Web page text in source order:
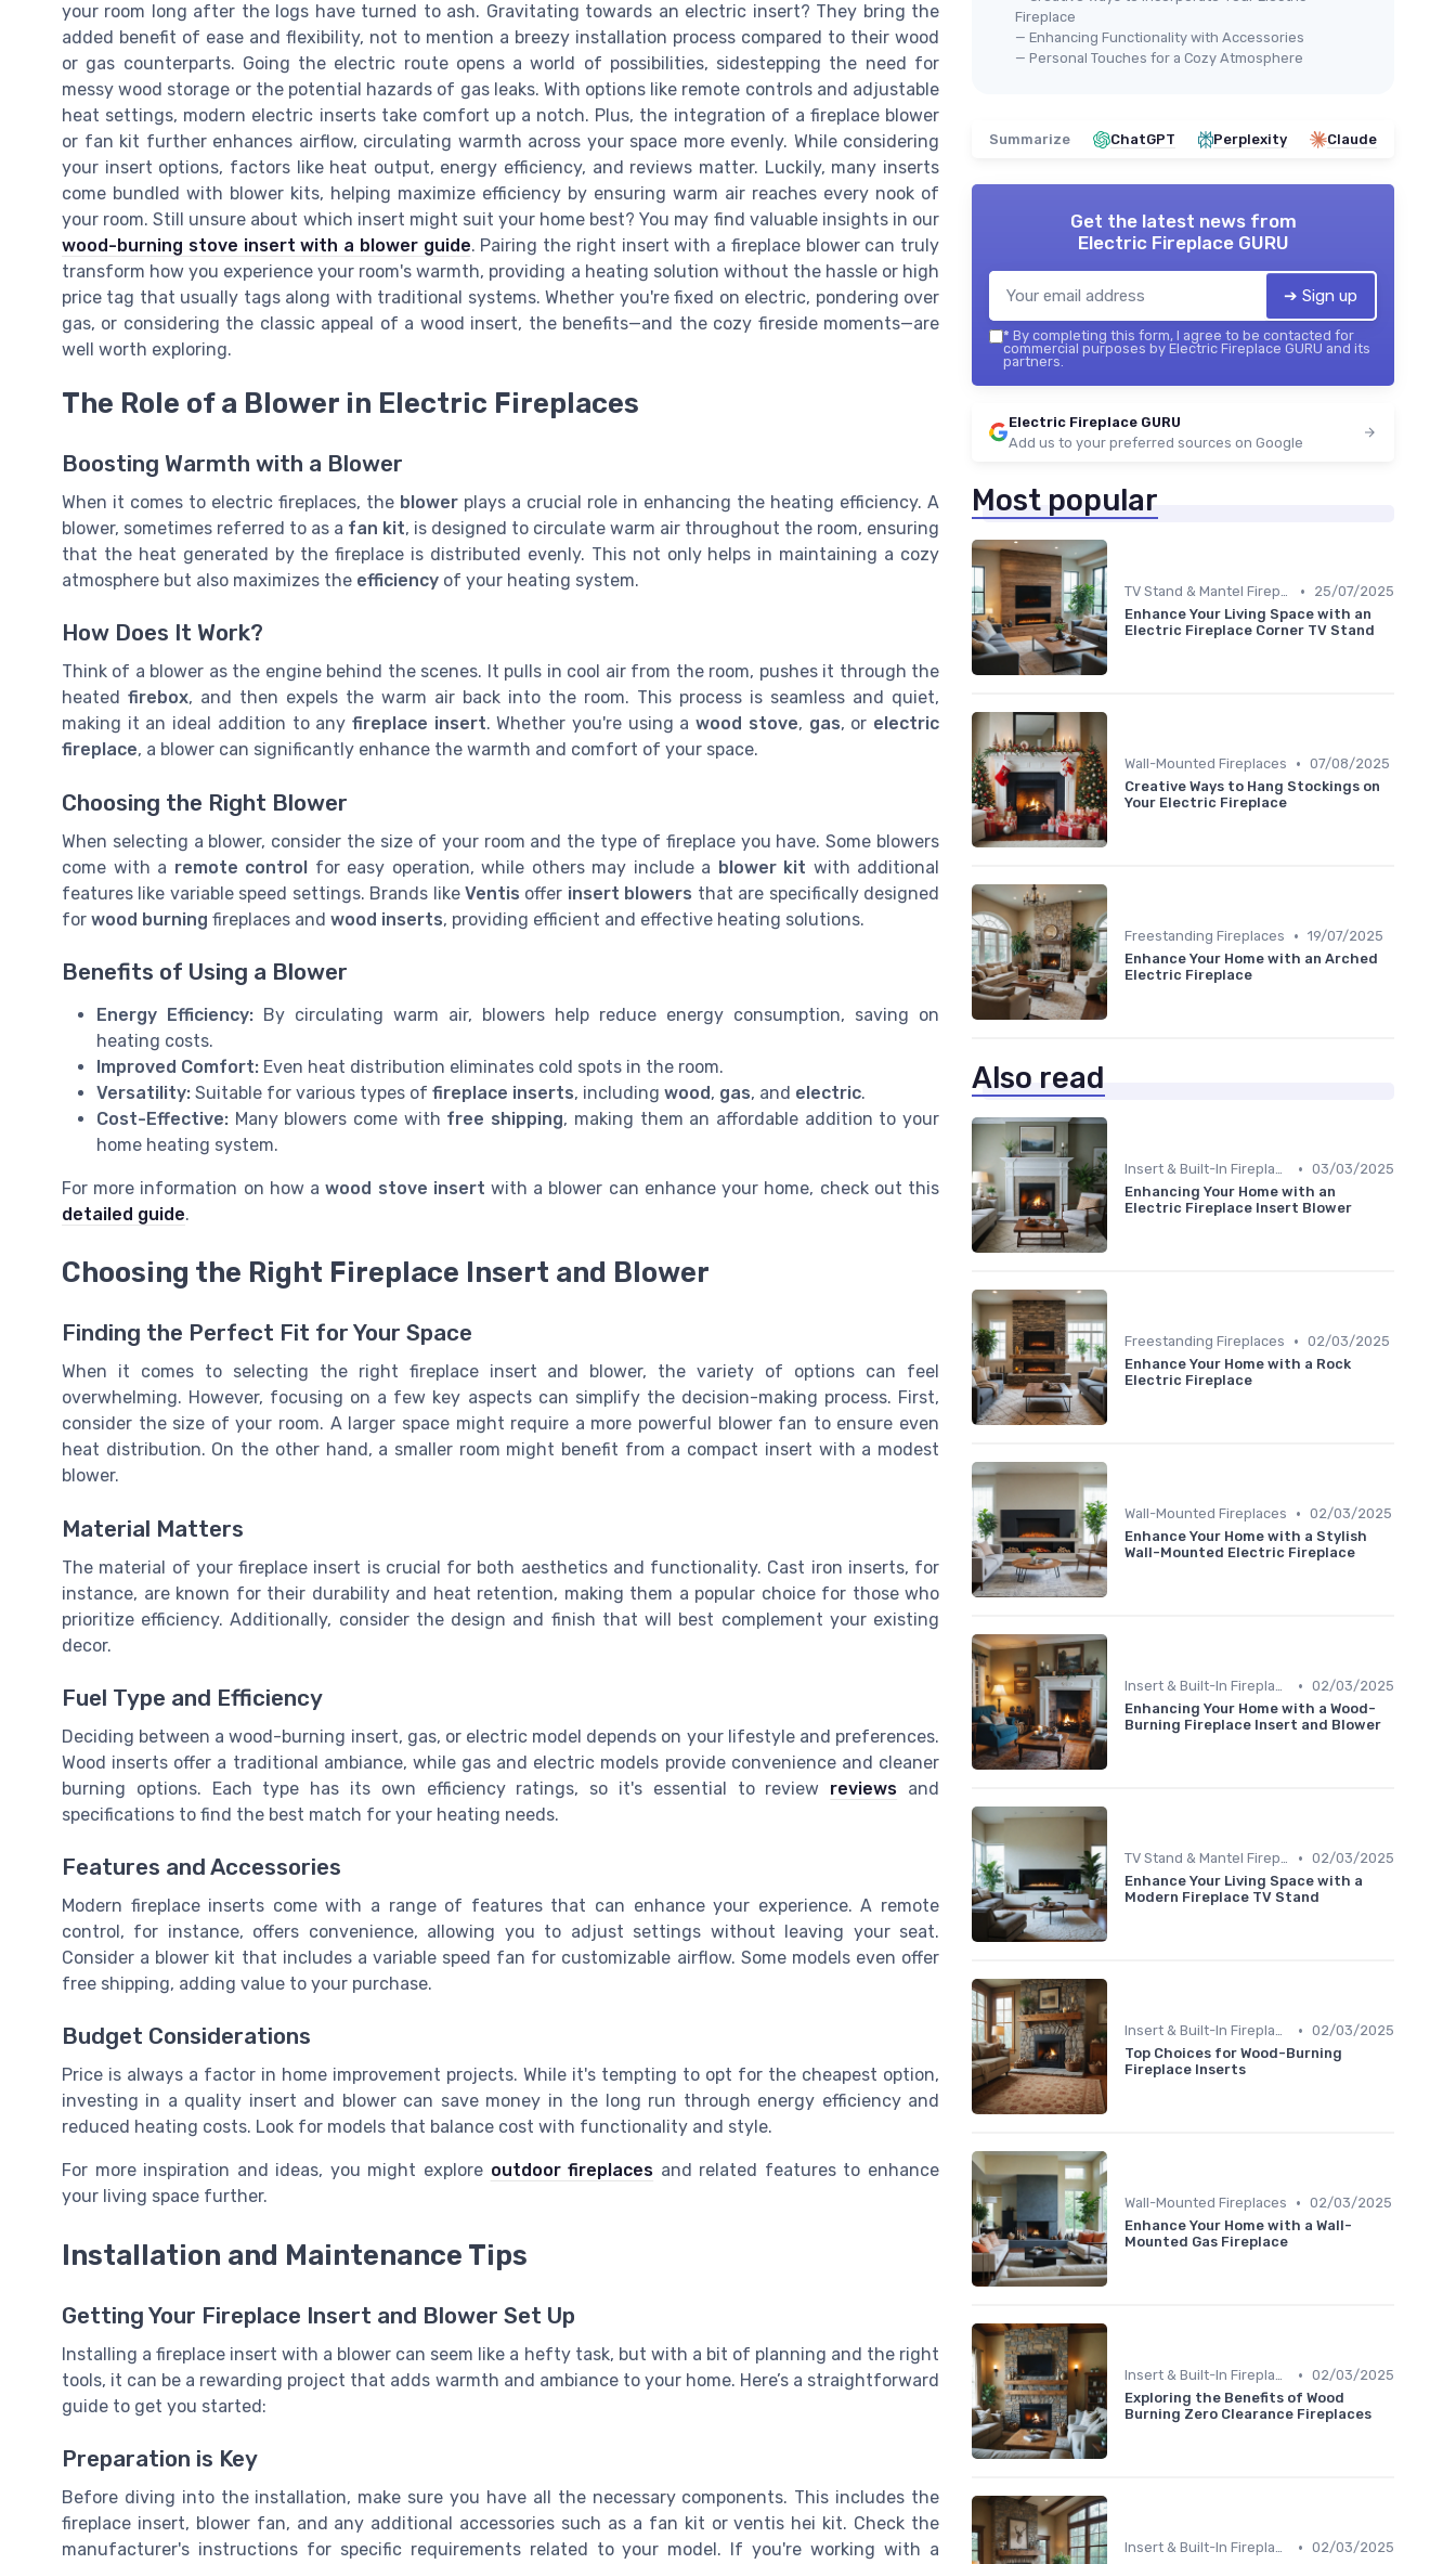
your room long after the logs have turned to ash. Gravitating towards an electric insert? They bring the
added benefit of ease and flexibility, not to mention a breezy installation process compared to their wood
or gas counterparts. Going the electric route opens a world of possibilities, sidestepping the need for
messy wood storage or the potential hazards of gas leaks. With options like remote controls and adjustable
heat settings, modern electric inserts take comfort up a notch. Plus, the integration of a fireplace blower
or fan kit further enhances airflow, circulating warmth across your space more evenly. While considering
your insert options, factors like heat output, energy efficiency, and reviews matter. Luckily, many inserts
come bundled with blower kits, helping maximize efficiency by ensuring warm air reaches every nook of
your room. Still unsure about which insert might suit your home best? You may find valuable insights in our
wood-burning stove insert with a blower guide. Pairing the right insert with a fireplace blower can truly
transform how you experience your room's warmth, providing a heating solution without the hassle or high
price tag that usually tags along with traditional systems. Whether you're fixed on electric, pondering over
gas, or considering the classic appeal of a wood insert, the benefits—and the cozy fireside moments—are
well worth exploring.
The Role of a Blower in Electric Fireplaces
Boosting Warmth with a Blower
When it comes to electric fireplaces, the blower plays a crucial role in enhancing the heating efficiency. A
blower, sometimes referred to as a fan kit, is designed to circulate warm air throughout the room, ensuring
that the heat generated by the fireplace is distributed evenly. This not only helps in maintaining a cozy
atmosphere but also maximizes the efficiency of your heating system.
How Does It Work?
Think of a blower as the engine behind the scenes. It pulls in cool air from the room, pushes it through the
heated firebox, and then expels the warm air back into the room. This process is seamless and quiet,
making it an ideal addition to any fireplace insert. Whether you're using awood stove, gas, or electric
fireplace, a blower can significantly enhance the warmth and comfort of your space.
Choosing the Right Blower
When selecting a blower, consider the size of your room and the type of fireplace you have. Some blowers
come with a remote control for easy operation, while others may include a blower kit with additional
features like variable speed settings. Brands like Ventis offer insert blowers that are specifically designed
for wood burning fireplaces and wood inserts, providing efficient and effective heating solutions.
Benefits of Using a Blower
Energy Efficiency: By circulating warm air, blowers help reduce energy consumption, saving on
heating costs.
Improved Comfort: Even heat distribution eliminates cold spots in the room.
Versatility: Suitable for various types of fireplace inserts, including wood, gas, and electric.
Cost-Effective: Many blowers come with free shipping, making them an affordable addition to your
home heating system.
For more information on how awood stove insert with a blower can enhance your home, check out this
detailed guide.
Choosing the Right Fireplace Insert and Blower
Finding the Perfect Fit for Your Space
When it comes to selecting the right fireplace insert and blower, the variety of options can feel
overwhelming. However, focusing on a few key aspects can simplify the decision-making process. First,
consider the size of your room. A larger space might require a more powerful blower fan to ensure even
heat distribution. On the other hand, a smaller room might benefit from a compact insert with a modest
blower.
Material Matters
The material of your fireplace insert is crucial for both aesthetics and functionality. Cast iron inserts, for
instance, are known for their durability and heat retention, making them a popular choice for those who
prioritize efficiency. Additionally, consider the design and finish that will best complement your existing
decor.
Fuel Type and Efficiency
Deciding between a wood-burning insert, gas, or electric model depends on your lifestyle and preferences.
Wood inserts offer a traditional ambiance, while gas and electric models provide convenience and cleaner
burning options. Each type has its own efficiency ratings, so it's essential to review reviews and
specifications to find the best match for your heating needs.
Features and Accessories
Modern fireplace inserts come with a range of features that can enhance your experience. A remote
control, for instance, offers convenience, allowing you to adjust settings without leaving your seat.
Consider a blower kit that includes a variable speed fan for customizable airflow. Some models even offer
free shipping, adding value to your purchase.
Budget Considerations
Price is always a factor in home improvement projects. While it's tempting to opt for the cheapest option,
investing in a quality insert and blower can save money in the long run through energy efficiency and
reduced heating costs. Look for models that balance cost with functionality and style.
For more inspiration and ideas, you might explore outdoor fireplaces and related features to enhance
your living space further.
Installation and Maintenance Tips
Getting Your Fireplace Insert and Blower Set Up
Installing a fireplace insert with a blower can seem like a hefty task, but with a bit of planning and the right
tools, it can be a rewarding project that adds warmth and ambiance to your home. Here’s a straightforward
guide to get you started:
Preparation is Key
Before diving into the installation, make sure you have all the necessary components. This includes the
fireplace insert, blower fan, and any additional accessories such as a fan kit or ventis hei kit. Check the
manufacturer's instructions for specific requirements related to your model. If you're working with a
Fireplace
— Enhancing Functionality with Accessories
— Personal Touches for a Cozy Atmosphere
Summarize ChatGPT Perplexity Claude
Get the latest news from
Electric Fireplace GURU
➔ Sign up
* By completing this form, I agree to be contacted for
commercial purposes by Electric Fireplace GURU and its
partners.
Electric Fireplace GURU
Add us to your preferred sources on Google
Most popular
TV Stand & Mantel Fireplaces •
25/07/2025
Enhance Your Living Space with an
Electric Fireplace Corner TV Stand
Wall-Mounted Fireplaces • 07/08/2025
Creative Ways to Hang Stockings on
Your Electric Fireplace
Freestanding Fireplaces • 19/07/2025
Enhance Your Home with an Arched
Electric Fireplace
Also read
Insert & Built-In Fireplaces • 03/03/2025
Enhancing Your Home with an
Electric Fireplace Insert Blower
Freestanding Fireplaces • 02/03/2025
Enhance Your Home with a Rock
Electric Fireplace
Wall-Mounted Fireplaces • 02/03/2025
Enhance Your Home with a Stylish
Wall-Mounted Electric Fireplace
Insert & Built-In Fireplaces • 02/03/2025
Enhancing Your Home with a Wood-
Burning Fireplace Insert and Blower
TV Stand & Mantel Fireplaces • 02/03/2025
Enhance Your Living Space with a
Modern Fireplace TV Stand
Insert & Built-In Fireplaces • 02/03/2025
Top Choices for Wood-Burning
Fireplace Inserts
Wall-Mounted Fireplaces • 02/03/2025
Enhance Your Home with a Wall-
Mounted Gas Fireplace
Insert & Built-In Fireplaces • 02/03/2025
Exploring the Benefits of Wood
Burning Zero Clearance Fireplaces
Insert & Built-In Fireplaces • 02/03/2025